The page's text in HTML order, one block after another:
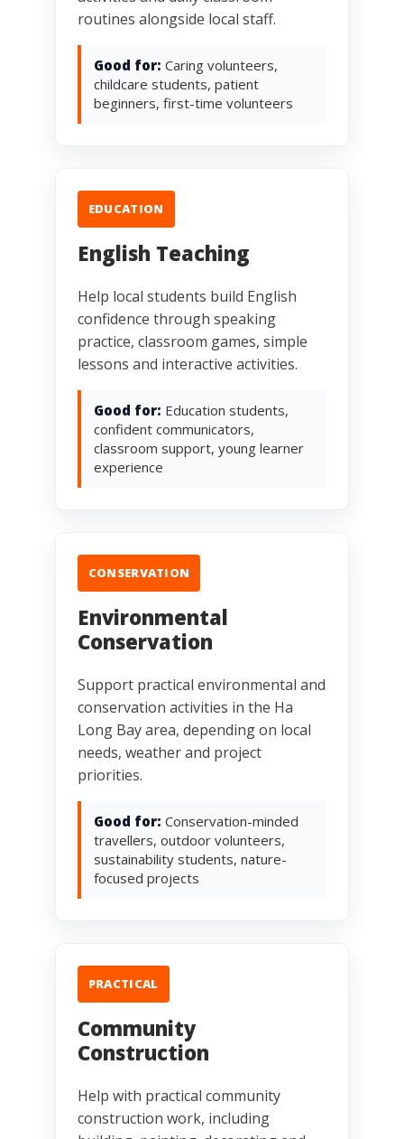
routines alongside local staff.
Good for: Caring volunteers,
childcare students, patient
beginners, first-time volunteers
EDUCATION
English Teaching
Help local students build English
confidence through speaking
practice, classroom games, simple
lessons and interactive activities.
Good for: Education students,
confident communicators,
classroom support, young learner
experience
CONSERVATION
Environmental
Conservation
Support practical environmental and
conservation activities in the Ha
Long Bay area, depending on local
needs, weather and project
priorities.
Good for: Conservation-minded
travellers, outdoor volunteers,
sustainability students, nature-
focused projects
PRACTICAL
Community
Construction
Help with practical community
construction work, including